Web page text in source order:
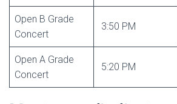
Open B Grade
Concert
3:50 PM
Open A Grade
Concert
5:20 PM